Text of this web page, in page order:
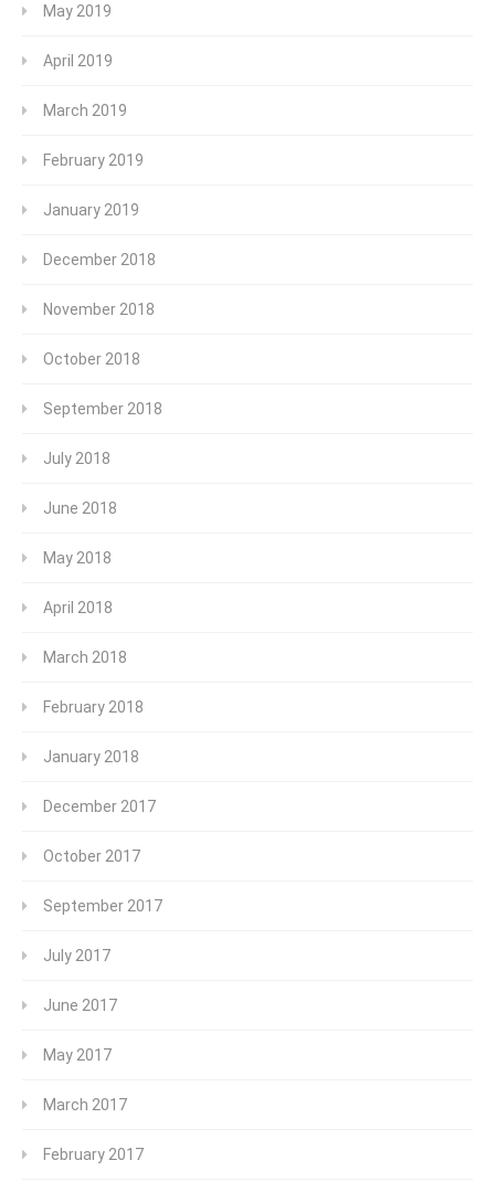
May 2019
April 2019
March 2019
February 2019
January 2019
December 2018
November 2018
October 2018
September 2018
July 2018
June 2018
May 2018
April 2018
March 2018
February 2018
January 2018
December 2017
October 2017
September 2017
July 2017
June 2017
May 2017
March 2017
February 2017